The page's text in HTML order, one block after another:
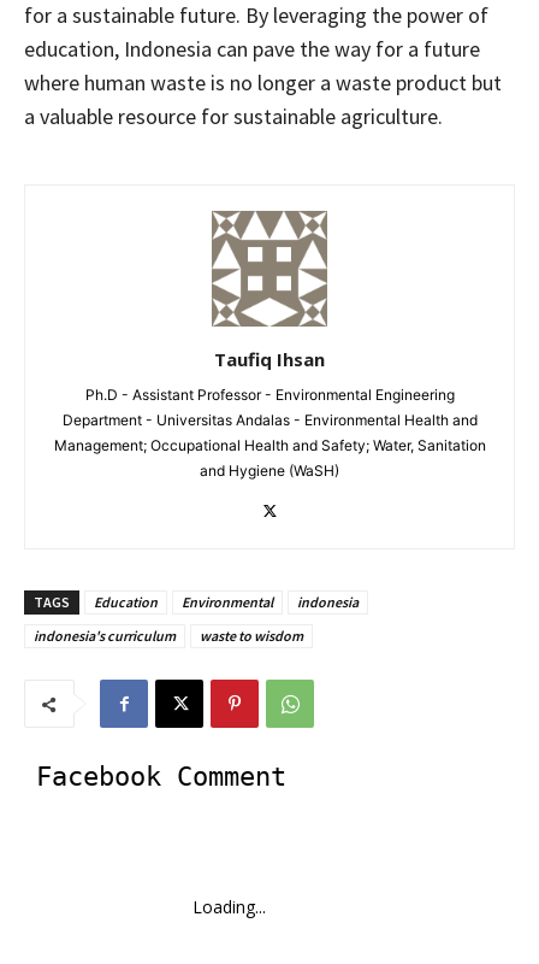
for a sustainable future. By leveraging the power of
education, Indonesia can pave the way for a future
where human waste is no longer a waste product but
a valuable resource for sustainable agriculture.
Taufiq Ihsan
Ph.D - Assistant Professor - Environmental Engineering
Department - Universitas Andalas - Environmental Health and
Management; Occupational Health and Safety; Water, Sanitation
and Hygiene (WaSH)
TAGS Education Environmental
indonesia
indonesia's curriculum
waste to wisdom
Facebook Comment
Loading...